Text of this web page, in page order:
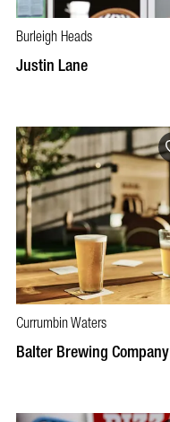
Burleigh Heads
Justin Lane
Currumbin Waters
Balter Brewing Company